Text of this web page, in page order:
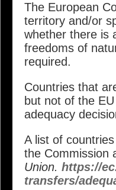
The European
territory and/or
whether there is
freedoms of
required.
Countries that
but not of the
adequacy
A list of
the Commission
Union. https://
transfers/